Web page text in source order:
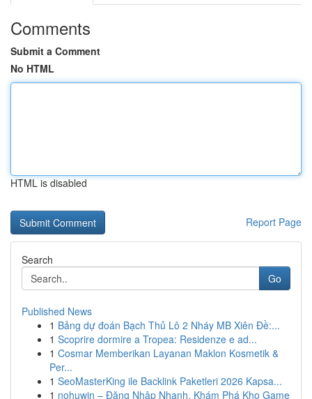
Comments
Submit a Comment
No HTML
HTML is disabled
Report Page
Search
Go
Published News
1 Bảng dự đoán Bạch Thủ Lô 2 Nháy MB Xiên Đề:...
1 Scoprire dormire a Tropea: Residenze e ad...
1 Cosmar Memberikan Layanan Maklon Kosmetik &
Per...
1 SeoMasterKing ile Backlink Paketleri 2026 Kapsa...
1 nohuwin – Đăng Nhập Nhanh, Khám Phá Kho Game